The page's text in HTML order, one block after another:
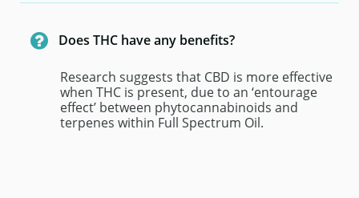
Does THC have any benefits?
Research suggests that CBD is more effective
when THC is present, due to an ‘entourage
effect’ between phytocannabinoids and
terpenes within Full Spectrum Oil.
